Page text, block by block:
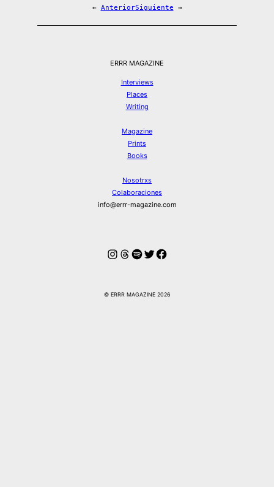
← AnteriorSiguiente →
ERRR MAGAZINE
Interviews
Places
Writing
Magazine
Prints
Books
Nosotrxs
Colaboraciones
info@errr-magazine.com
Instagram
Hilos
Spotify
Twitter
Facebook
© ERRR MAGAZINE 2026